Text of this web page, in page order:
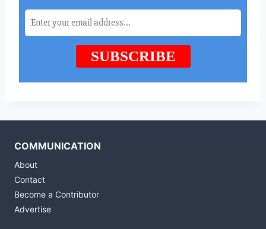
COMMUNICATION
About
Contact
Become a Contributor
Advertise